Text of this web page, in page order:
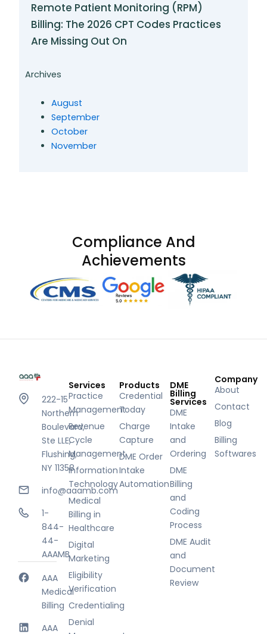
Remote Patient Monitoring (RPM)
Billing: The 2026 CPT Codes Practices
Are Missing Out On
Archives
August
September
October
November
Compliance And
Achievements
222-15
Northern
Boulevard,
Ste LLE,
Flushing,
NY 11358
info@aaamb.com
1-
844-
44-
AAAMB
AAA
Medical
Billing
AAA
Services
Practice
Management
Revenue
Cycle
Management
Information
Technology
Medical
Billing in
Healthcare
Digital
Marketing
Eligibility
Verification
Credentialing
Denial
Products
Credential
Today
Charge
Capture
DME Order
Intake
Automation
DME
Billing
Services
DME
Intake
and
Ordering
DME
Billing
and
Coding
Process
DME Audit
and
Document
Review
Company
About
Contact
Blog
Billing
Softwares